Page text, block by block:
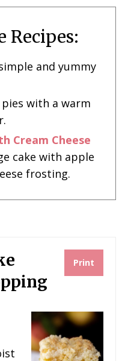
Recipes:
and yummy
with a warm
Cream Cheese
cake with apple
frosting.
Print